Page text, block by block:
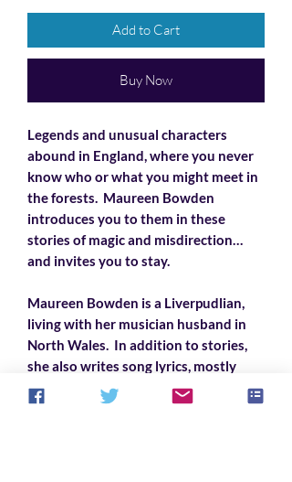
Add to Cart
Buy Now
Legends and unusual characters
abound in England, where you never
know who or what you might meet in
the forests. Maureen Bowden
introduces you to them in these
stories of magic and misdirection…
and invites you to stay.
Maureen Bowden is a Liverpudlian,
living with her musician husband in
North Wales. In addition to stories,
she also writes song lyrics, mostly
comic political satire, set to traditional
melodies. She loves her family and